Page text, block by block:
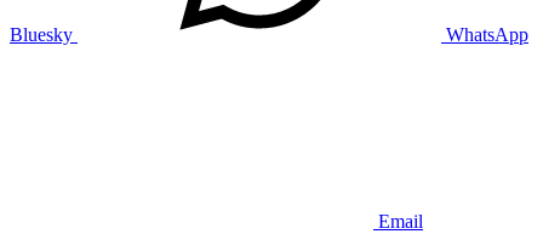
Bluesky WhatsApp
Email